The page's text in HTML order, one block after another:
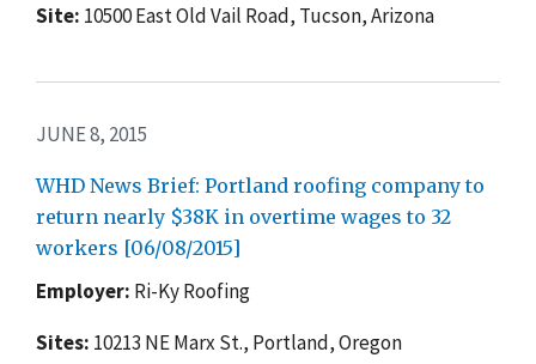
Site: 10500 East Old Vail Road, Tucson, Arizona
JUNE 8, 2015
WHD News Brief: Portland roofing company to
return nearly $38K in overtime wages to 32
workers [06/08/2015]
Employer: Ri-Ky Roofing
Sites: 10213 NE Marx St., Portland, Oregon